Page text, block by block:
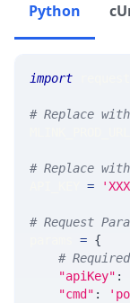
Python
import
# Replace
# Replace
=
# Request
= {
#
"apiKey" :
"cmd" :